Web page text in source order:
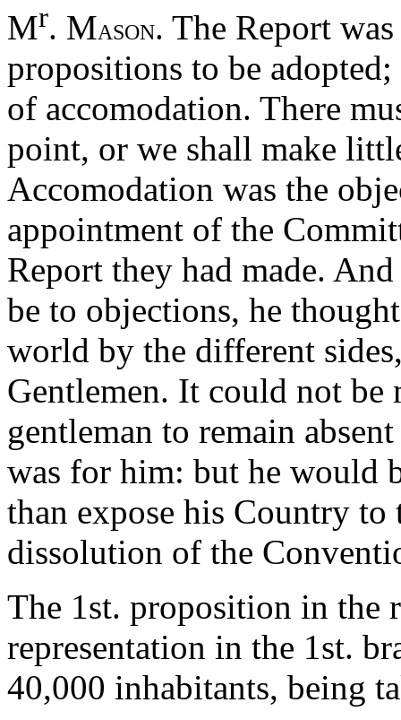
Mr. MASON. The Report
propositions to be
of accomodation. There
point, or we shall make
Accomodation was the
appointment of the
Report they had made.
be to objections, he
world by the different
Gentlemen. It could not be
gentleman to remain
was for him: but he would
than expose his Country to
dissolution of the
The 1st. proposition in the
representation in the 1st.
40,000 inhabitants, being